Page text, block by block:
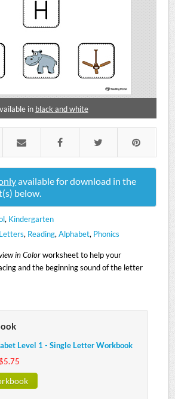
in black and white
available for download in the
below.
, Kindergarten
, Reading, Alphabet, Phonics
in Colorworksheet to help your
and the beginning sound of the letter
Level 1 - Single Letter Workbook